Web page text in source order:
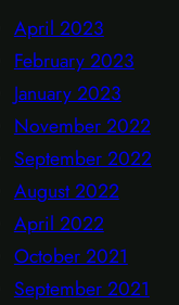
April 2023
February 2023
January 2023
November 2022
September 2022
August 2022
April 2022
October 2021
September 2021